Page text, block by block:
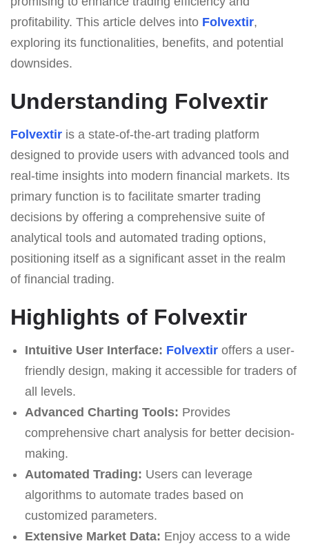
profitability. This article delves into Folvextir,
exploring its functionalities, benefits, and potential
downsides.
Understanding Folvextir
Folvextir is a state-of-the-art trading platform
designed to provide users with advanced tools and
real-time insights into modern financial markets. Its
primary function is to facilitate smarter trading
decisions by offering a comprehensive suite of
analytical tools and automated trading options,
positioning itself as a significant asset in the realm
of financial trading.
Highlights of Folvextir
Intuitive User Interface: Folvextiroffers a user-
friendly design, making it accessible for traders of
all levels.
Advanced Charting Tools: Provides
comprehensive chart analysis for better decision-
making.
Automated Trading: Users can leverage
algorithms to automate trades based on
customized parameters.
Extensive Market Data: Enjoy access to a wide